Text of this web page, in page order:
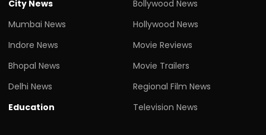
City News
Mumbai News
Indore News
Bhopal News
Delhi News
Education
Bollywood News
Hollywood News
Movie Reviews
Movie Trailers
Regional Film News
Television News